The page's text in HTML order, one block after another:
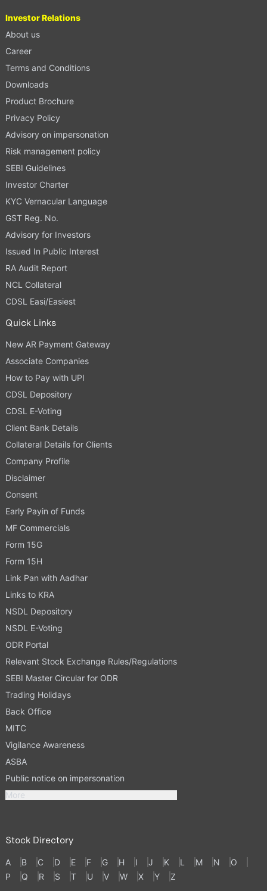
Investor Relations
About us
Career
Terms and Conditions
Downloads
Product Brochure
Privacy Policy
Advisory on impersonation
Risk management policy
SEBI Guidelines
Investor Charter
KYC Vernacular Language
GST Reg. No.
Advisory for Investors
Issued In Public Interest
RA Audit Report
NCL Collateral
CDSL Easi/Easiest
Quick Links
New AR Payment Gateway
Associate Companies
How to Pay with UPI
CDSL Depository
CDSL E-Voting
Client Bank Details
Collateral Details for Clients
Company Profile
Disclaimer
Consent
Early Payin of Funds
MF Commercials
Form 15G
Form 15H
Link Pan with Aadhar
Links to KRA
NSDL Depository
NSDL E-Voting
ODR Portal
Relevant Stock Exchange Rules/Regulations
SEBI Master Circular for ODR
Trading Holidays
Back Office
MITC
Vigilance Awareness
ASBA
Public notice on impersonation
More
Stock Directory
A B C D E F G H I J K L M N
O
P
Q R S T U V W X Y Z